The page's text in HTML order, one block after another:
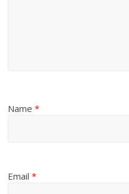
Name*
Email*